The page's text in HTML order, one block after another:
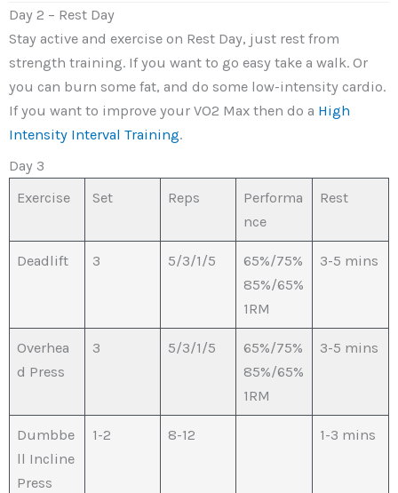
Day 2 – Rest Day
Stay active and exercise on Rest Day, just rest from
strength training. If you want to go easy take a walk. Or
you can burn some fat, and do some low-intensity cardio.
If you want to improve your VO2 Max then do a High
Intensity Interval Training.
Day 3
Exercise
Set Reps
Performa
nce
Rest
Deadlift 3 5/3/1/5
65%/75%
85%/65%
1RM
3-5 mins
Overhea
d Press
3 5/3/1/5
65%/75%
85%/65%
1RM
3-5 mins
Dumbbe
ll Incline
Press
1-2 8-12 1-3 mins